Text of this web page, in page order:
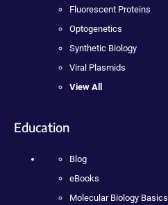
Fluorescent Proteins
Optogenetics
Synthetic Biology
Viral Plasmids
View All
Education
Blog
eBooks
Molecular Biology Basics